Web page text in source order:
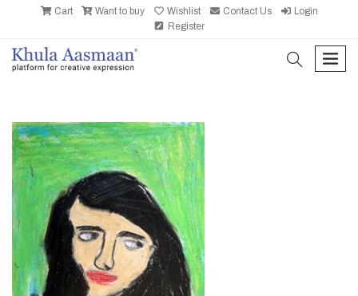
Cart Want to buy Wishlist Contact Us
Login
Register
search